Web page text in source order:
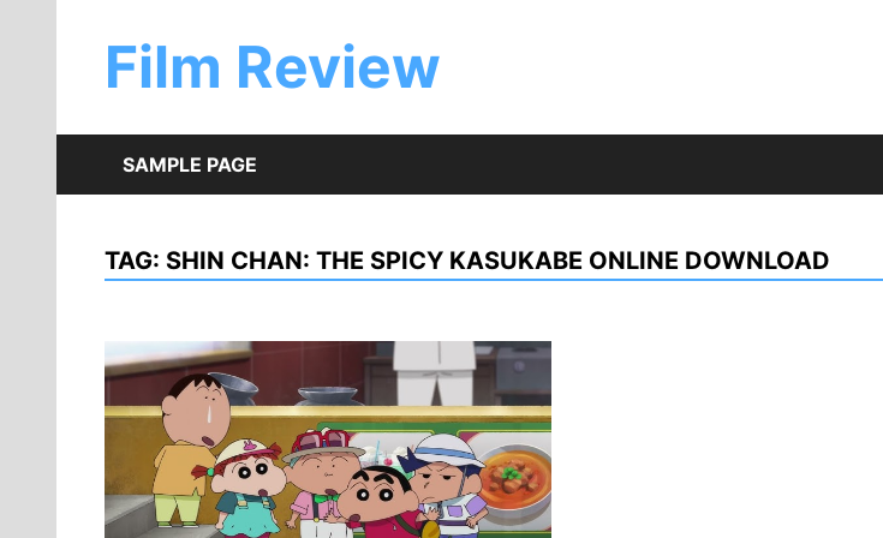
contentFilm Review
SAMPLE PAGE
TAG: SHIN CHAN: THE SPICY KASUKABE ONLINE DOWNLOAD